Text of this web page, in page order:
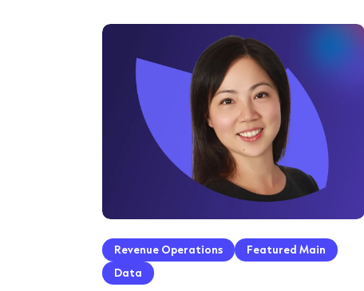
Revenue Operations
Featured Main
Data